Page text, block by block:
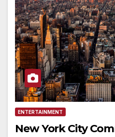
ENTERTAINMENT
New York City